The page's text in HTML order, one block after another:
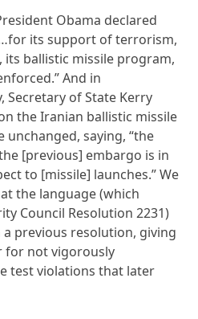
Obama declared
its support of terrorism,
ballistic missile program,
And in
Secretary of State Kerry
the Iranian ballistic missile
saying, “the
[previous] embargo is in
to [missile] launches.” We
the language (which
Council Resolution 2231)
previous resolution, giving
for not vigorously
test violations that later